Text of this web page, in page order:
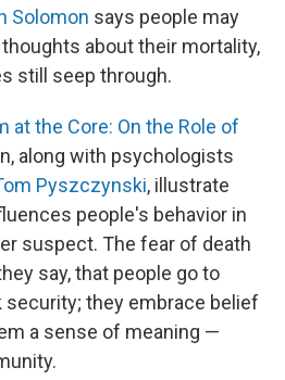
Solomon says people may
about their mortality,
still seep through.
at the Core: On the Role of
along with psychologists
Pyszczynski, illustrate
people's behavior in
suspect. The fear of death
say, that people go to
they embrace belief
a sense of meaning —